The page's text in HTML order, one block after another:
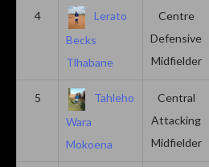
4
Lerato
Becks
Tlhabane
Centre
Defensive
Midfielder
5
Tahleho
Wara
Mokoena
Central
Attacking
Midfielder